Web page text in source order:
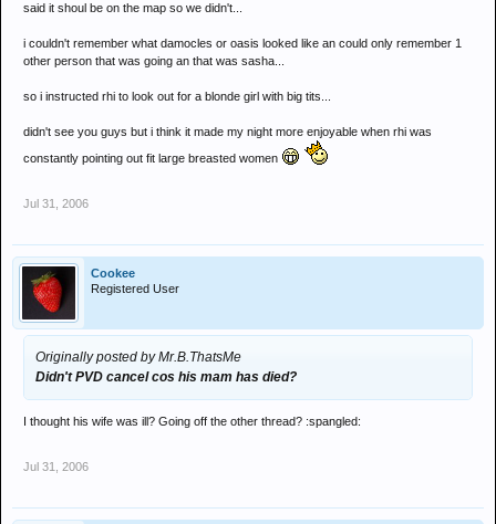
said it shoul be on the map so we didn't...
i couldn't remember what damocles or oasis looked like an could only remember 1
other person that was going an that was sasha...
so i instructed rhi to look out for a blonde girl with big tits...
didn't see you guys but i think it made my night more enjoyable when rhi was
constantly pointing out fit large breasted women
Jul 31, 2006
Cookee
Registered User
Originally posted by Mr.B.ThatsMe
Didn't PVD cancel cos his mam has died?
I thought his wife was ill? Going off the other thread? :spangled:
Jul 31, 2006